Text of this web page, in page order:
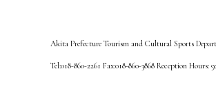
Akita Prefecture Tourism and Cultural Sports
Tel:018-860-2261 Fax:018-860-3868 Reception Hours: